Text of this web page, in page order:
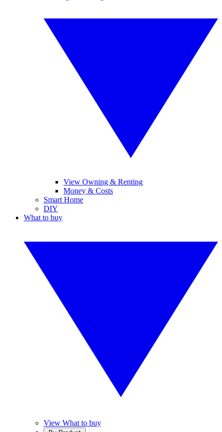
View Owning & Renting
Money & Costs
Smart Home
DIY
What to buy
View What to buy